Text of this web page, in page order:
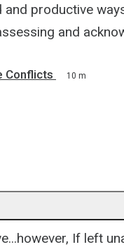
productive
and
Conflicts 10 m
If left